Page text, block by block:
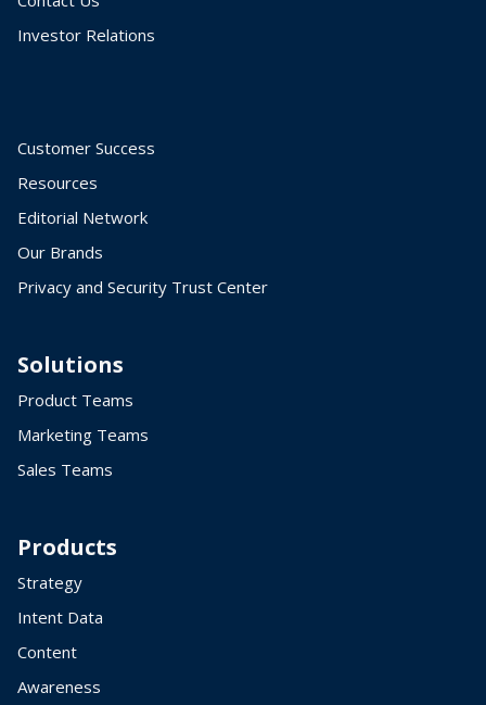
Investor Relations
Customer Success
Resources
Editorial Network
Our Brands
Privacy and Security Trust Center
Solutions
Product Teams
Marketing Teams
Sales Teams
Products
Strategy
Intent Data
Content
Awareness